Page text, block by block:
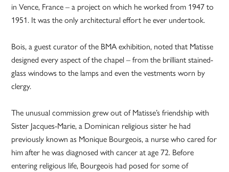
in Vence, France – a project on which he worked from 1947 to
1951. It was the only architectural effort he ever undertook.
Bois, a guest curator of the BMA exhibition, noted that Matisse
designed every aspect of the chapel – from the brilliant stained-
glass windows to the lamps and even the vestments worn by
clergy.
The unusual commission grew out of Matisse’s friendship with
Sister Jacques-­Marie, a Dominican religious sister he had
previously known as Monique Bourgeois, a nurse who cared for
him after he was diagnosed with cancer at age 72. Before
entering religious life, Bourgeois had posed for some of